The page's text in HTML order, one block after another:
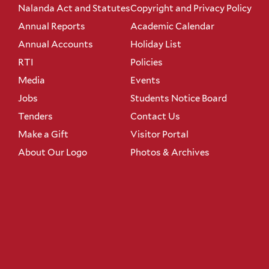
Nalanda Act and Statutes
Annual Reports
Annual Accounts
RTI
Media
Jobs
Tenders
Make a Gift
About Our Logo
Copyright and Privacy Policy
Academic Calendar
Holiday List
Policies
Events
Students Notice Board
Contact Us
Visitor Portal
Photos & Archives